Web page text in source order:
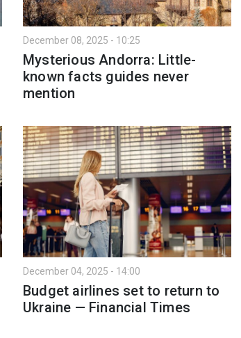
December 08, 2025 - 10:25
Mysterious Andorra: Little-
known facts guides never
mention
December 04, 2025 - 14:00
Budget airlines set to return to
Ukraine — Financial Times